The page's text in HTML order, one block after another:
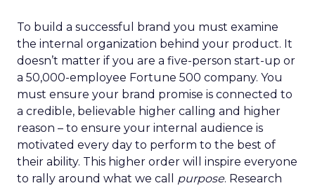
To build a successful brand you must examine
the internal organization behind your product. It
doesn’t matter if you are a five-person start-up or
a 50,000-employee Fortune 500 company. You
must ensure your brand promise is connected to
a credible, believable higher calling and higher
reason – to ensure your internal audience is
motivated every day to perform to the best of
their ability. This higher order will inspire everyone
to rally around what we call purpose. Research